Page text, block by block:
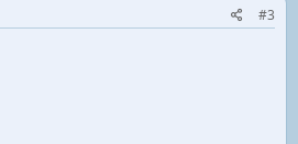
#3